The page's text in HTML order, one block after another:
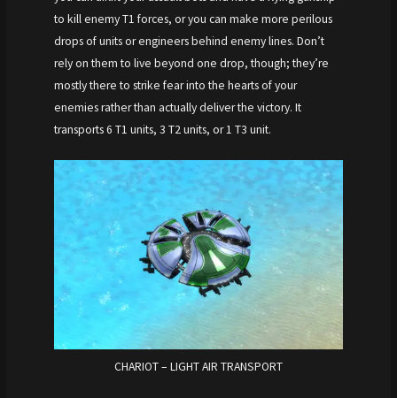
to kill enemy T1 forces, or you can make more perilous
drops of units or engineers behind enemy lines. Don’t
rely on them to live beyond one drop, though; they’re
mostly there to strike fear into the hearts of your
enemies rather than actually deliver the victory. It
transports 6 T1 units, 3 T2 units, or 1 T3 unit.
CHARIOT – LIGHT AIR TRANSPORT